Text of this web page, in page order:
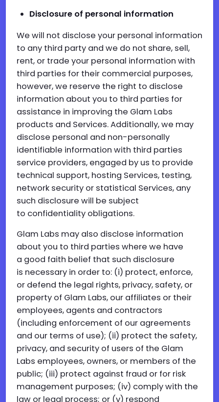
Disclosure of personal information
We will not disclose your personal information
to any third party and we do not share, sell,
rent, or trade your personal information with
third parties for their commercial purposes,
however, we reserve the right to disclose
information about you to third parties for
assistance in improving the Glam Labs
products and Services. Additionally, we may
disclose personal and non-personally
identifiable information with third parties
service providers, engaged by us to provide
technical support, hosting Services, testing,
network security or statistical Services, any
such disclosure will be subject
to confidentiality obligations.
Glam Labs may also disclose information
about you to third parties where we have
a good faith belief that such disclosure
is necessary in order to: (i) protect, enforce,
or defend the legal rights, privacy, safety, or
property of Glam Labs, our affiliates or their
employees, agents and contractors
(including enforcement of our agreements
and our terms of use); (ii) protect the safety,
privacy, and security of users of the Glam
Labs employees, owners, or members of the
public; (iii) protect against fraud or for risk
management purposes; (iv) comply with the
law or legal process; or (v) respond